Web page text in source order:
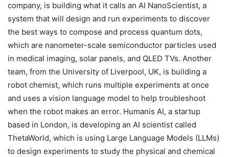
company, is building what it calls an AI NanoScientist, a
system that will design and run experiments to discover
the best ways to compose and process quantum dots,
which are nanometer-scale semiconductor particles used
in medical imaging, solar panels, and QLED TVs. Another
team, from the University of Liverpool, UK, is building a
robot chemist, which runs multiple experiments at once
and uses a vision language model to help troubleshoot
when the robot makes an error. Humanis AI, a startup
based in London, is developing an AI scientist called
ThetaWorld, which is using Large Language Models (LLMs)
to design experiments to study the physical and chemical